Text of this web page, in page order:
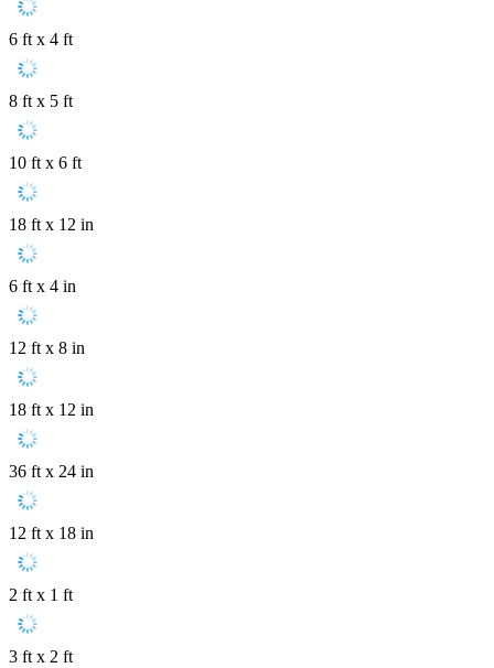
6 ft x 4 ft
8 ft x 5 ft
10 ft x 6 ft
18 ft x 12 in
6 ft x 4 in
12 ft x 8 in
18 ft x 12 in
36 ft x 24 in
12 ft x 18 in
2 ft x 1 ft
3 ft x 2 ft